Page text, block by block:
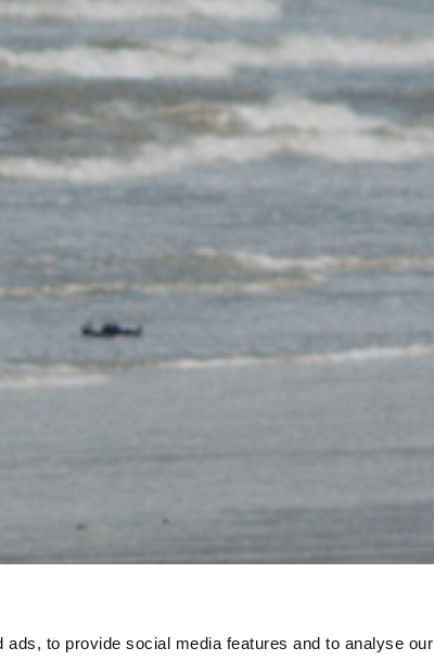
to provide social media features and to analyse our